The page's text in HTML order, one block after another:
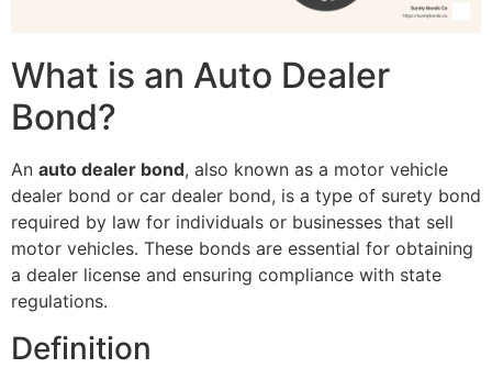
What is an Auto Dealer
Bond?
An auto dealer bond, also known as a motor vehicle
dealer bond or car dealer bond, is a type of surety bond
required by law for individuals or businesses that sell
motor vehicles. These bonds are essential for obtaining
a dealer license and ensuring compliance with state
regulations.
Definition